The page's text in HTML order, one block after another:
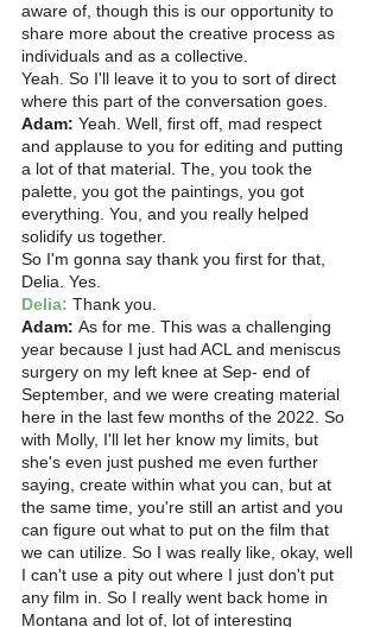
aware of, though this is our opportunity to
share more about the creative process as
individuals and as a collective.
Yeah. So I'll leave it to you to sort of direct
where this part of the conversation goes.
Adam: Yeah. Well, first off, mad respect
and applause to you for editing and putting
a lot of that material. The, you took the
palette, you got the paintings, you got
everything. You, and you really helped
solidify us together.
So I'm gonna say thank you first for that,
Delia. Yes.
Delia: Thank you.
Adam: As for me. This was a challenging
year because I just had ACL and meniscus
surgery on my left knee at Sep- end of
September, and we were creating material
here in the last few months of the 2022. So
with Molly, I'll let her know my limits, but
she's even just pushed me even further
saying, create within what you can, but at
the same time, you're still an artist and you
can figure out what to put on the film that
we can utilize. So I was really like, okay, well
I can't use a pity out where I just don't put
any film in. So I really went back home in
Montana and lot of, lot of interesting